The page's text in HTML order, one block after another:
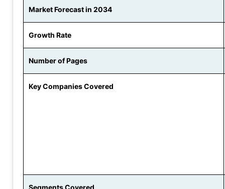
Market Forecast in 2034
Growth Rate
Number of Pages
Key Companies Covered
Segments Covered